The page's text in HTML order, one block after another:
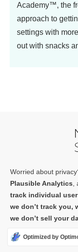
Academy™, the
approach to
settings with
out with snacks
Worried about
Plausible Analytics ,
track individual
we don’t track you,
we don’t sell your
COPYRIGHT2026
Optimized by